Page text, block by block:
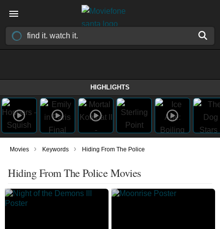
HIGHLIGHTS
Movies › Keywords › Hiding From The Police
Hiding From The Police Movies